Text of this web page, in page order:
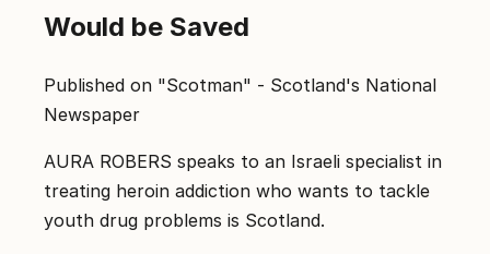
בלוג
קשר
Would be Saved
Published on "Scotman" - Scotland's National
Newspaper
AURA ROBERS speaks to an Israeli specialist in
treating heroin addiction who wants to tackle
youth drug problems is Scotland.